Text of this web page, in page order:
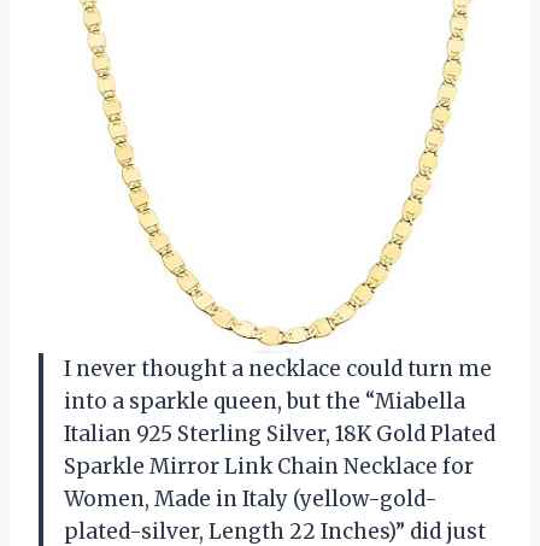
I never thought a necklace could turn me
into a sparkle queen, but the “Miabella
Italian 925 Sterling Silver, 18K Gold Plated
Sparkle Mirror Link Chain Necklace for
Women, Made in Italy (yellow-gold-
plated-silver, Length 22 Inches)” did just